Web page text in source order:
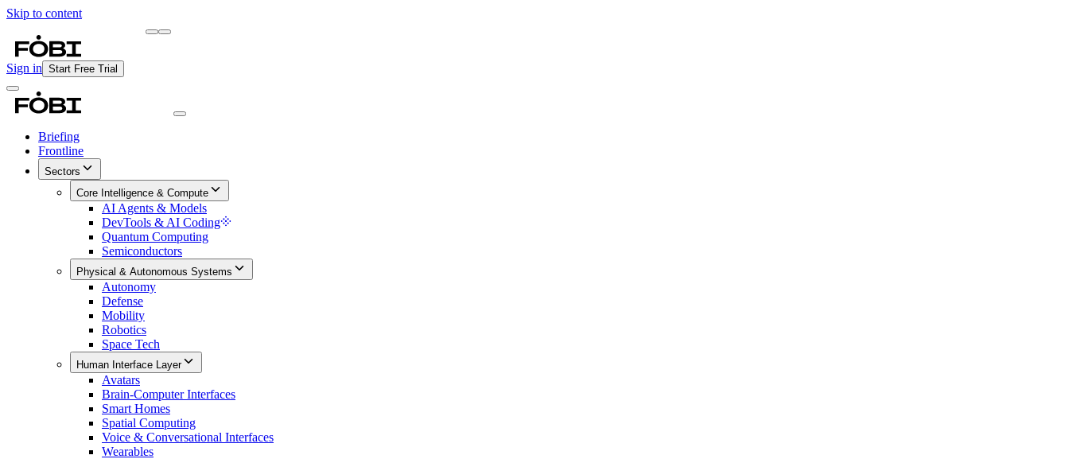
Skip to content
Sign in Start Free Trial
Briefing
Frontline
Sectors
Core Intelligence & Compute
AI Agents & Models
DevTools & AI Coding
Quantum Computing
Semiconductors
Physical & Autonomous Systems
Autonomy
Defense
Mobility
Robotics
Space Tech
Human Interface Layer
Avatars
Brain-Computer Interfaces
Smart Homes
Spatial Computing
Voice & Conversational Interfaces
Wearables